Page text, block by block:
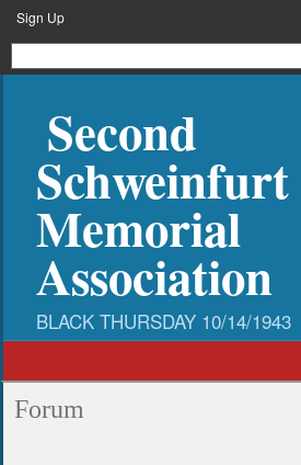
Sign Up
Second
Schweinfurt
Memorial
Association
Forum